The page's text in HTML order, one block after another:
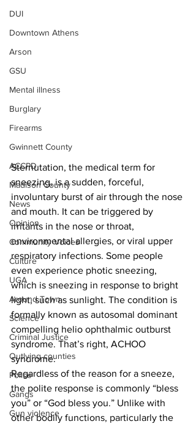
DUI
Downtown Athens
Arson
GSU
Mental illness
Burglary
Firearms
Gwinnett County
ACCPD
Madison County
News
Opinion
Community Voices
Culture
UGA
Around Town
Science
Criminal Justice
Outlying counties
Police
Gangs
Gun violence
Sternutation, the medical term for
sneezing, is a sudden, forceful,
involuntary burst of air through the nose
and mouth. It can be triggered by
irritants in the nose or throat,
environmental allergies, or viral upper
respiratory infections. Some people
even experience photic sneezing,
which is sneezing in response to bright
light, such as sunlight. The condition is
formally known as autosomal dominant
compelling helio ophthalmic outburst
syndrome. That’s right, ACHOO
syndrome.
Regardless of the reason for a sneeze,
the polite response is commonly “bless
you” or “God bless you.” Unlike with
other bodily functions, particularly the